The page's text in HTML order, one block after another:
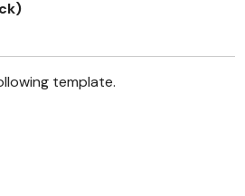
template.